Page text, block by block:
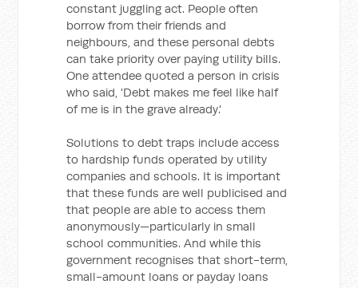
constant juggling act. People often
borrow from their friends and
neighbours, and these personal debts
can take priority over paying utility bills.
One attendee quoted a person in crisis
who said, 'Debt makes me feel like half
of me is in the grave already.'
Solutions to debt traps include access
to hardship funds operated by utility
companies and schools. It is important
that these funds are well publicised and
that people are able to access them
anonymously—particularly in small
school communities. And while this
government recognises that short-term,
small-amount loans or payday loans